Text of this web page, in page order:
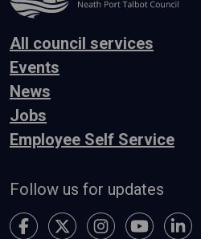
All council services
Events
News
Jobs
Employee Self Service
Follow us for updates